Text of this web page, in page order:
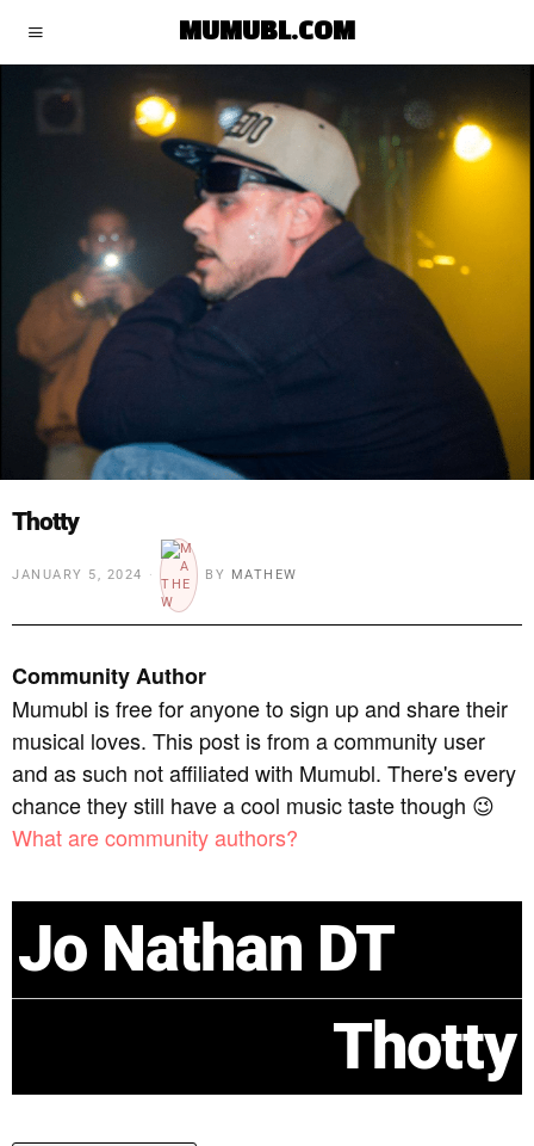
MUMUBL.COM
Thotty
JANUARY 5, 2024 BY MATHEW
Community Author
Mumubl is free for anyone to sign up and share their
musical loves. This post is from a community user
and as such not affiliated with Mumubl. There's every
chance they still have a cool music taste though 😉
What are community authors?
Jo Nathan DT
Thotty